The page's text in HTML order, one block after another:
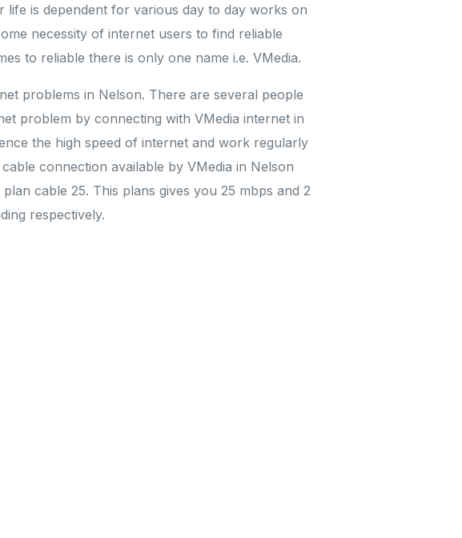
life is dependent for various day to day works on
necessity of internet users to find reliable
to reliable there is only one name i.e. VMedia.
problems in Nelson. There are several people
problem by connecting with VMedia internet in
the high speed of internet and work regularly
connection available by VMedia in Nelson
cable 25. This plans gives you 25 mbps and 2
respectively.